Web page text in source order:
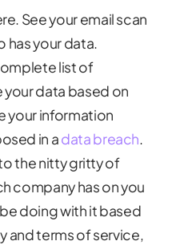
See your email scan
has your data.
list of
data based on
your information
in adata breach.
the nitty gritty of
company has on you
doing with it based
and terms of service,